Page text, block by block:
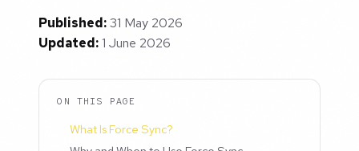
Published:31 May 2026
Updated:1 June 2026
ON THIS PAGE
What Is Force Sync?